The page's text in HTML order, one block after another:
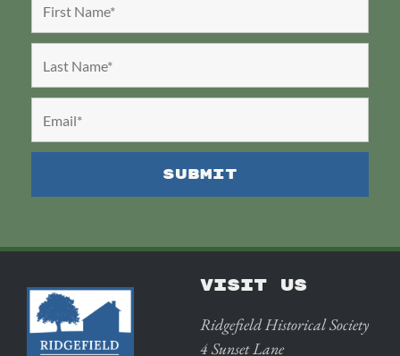
VISIT US
Ridgefield Historical Society
4 Sunset Lane